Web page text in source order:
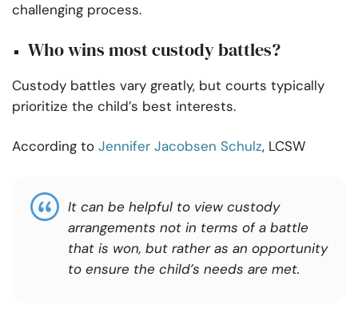
challenging process.
Who wins most custody battles?
Custody battles vary greatly, but courts typically
prioritize the child’s best interests.
According to Jennifer Jacobsen Schulz, LCSW
It can be helpful to view custody
arrangements not in terms of a battle
that is won, but rather as an opportunity
to ensure the child’s needs are met.